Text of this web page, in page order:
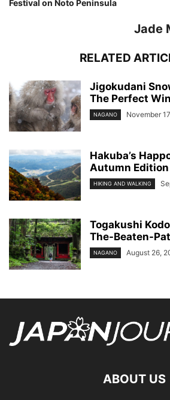
Festival on Noto Peninsula
Jade
RELATED
Jigokudani
The Perfect
NAGANO November
Hakuba’s
Autumn Edition
HIKING AND WALKING
Togakushi
The-Beaten-
NAGANO August 26,
ABOUT US